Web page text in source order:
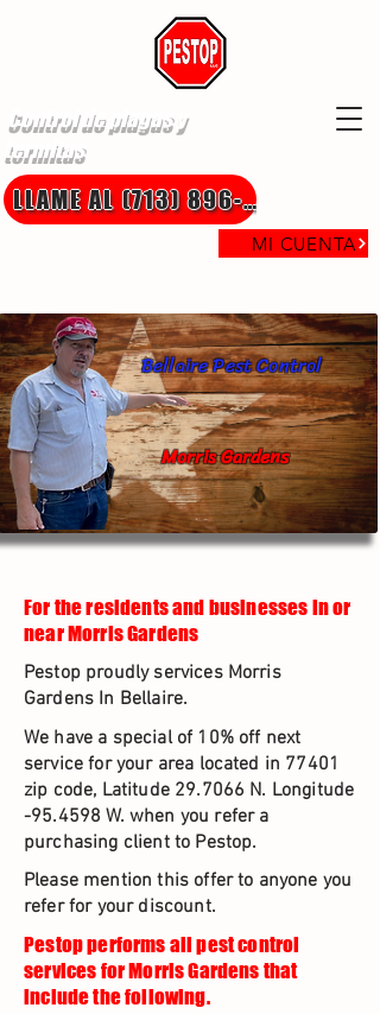
Control de plagas y
termitas
MI CUENTA
LLAME AL (713) 896-8850
Morris Gardens
Bellaire Pest Control
For the residents and businesses in or
near Morris Gardens
Pestop proudly services Morris
Gardens In Bellaire.
We have a special of 10% off next
service for your area located in 77401
zip code, Latitude 29.7066 N. Longitude
-95.4598 W. when you refer a
purchasing client to Pestop.
Please mention this offer to anyone you
refer for your discount.
Pestop performs all pest control
services for Morris Gardens that
include the following.